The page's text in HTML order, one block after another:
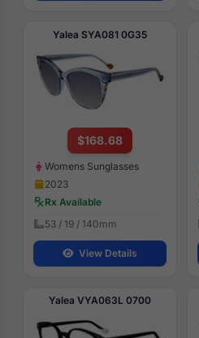
Yalea SYA081 0G35
$168.68
Womens Sunglasses
2023
Rx Available
53 / 19 / 140mm
View Details
Yalea VYA063L 0700